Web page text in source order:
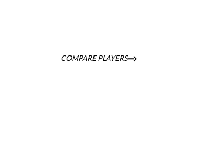
COMPARE PLAYERS